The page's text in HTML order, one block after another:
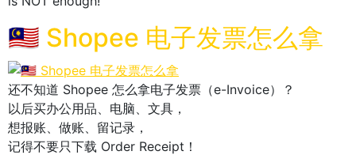
🇲🇾 Shopee 电子发票怎么拿
还不知道 Shopee 怎么拿电子发票（e-Invoice）？
以后买办公用品、电脑、文具，
想报账、做账、留记录，
记得不要只下载 Order Receipt！